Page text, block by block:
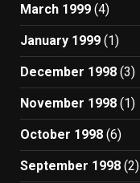
March 1999 (4)
January 1999 (1)
December 1998 (3)
November 1998 (1)
October 1998 (6)
September 1998 (2)